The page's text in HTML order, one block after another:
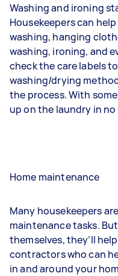
Washing and ironing
Housekeepers can
washing, hanging
washing, ironing, and
check the care labels
washing/drying
the process. With
up on the laundry in no
Home maintenance
Many housekeepers
maintenance tasks.
themselves, they’ll
contractors who can
in and around your